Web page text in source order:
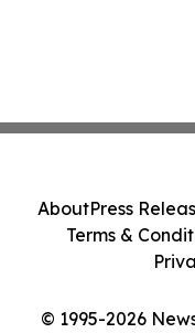
© 1995-2026
AboutPress
Terms &